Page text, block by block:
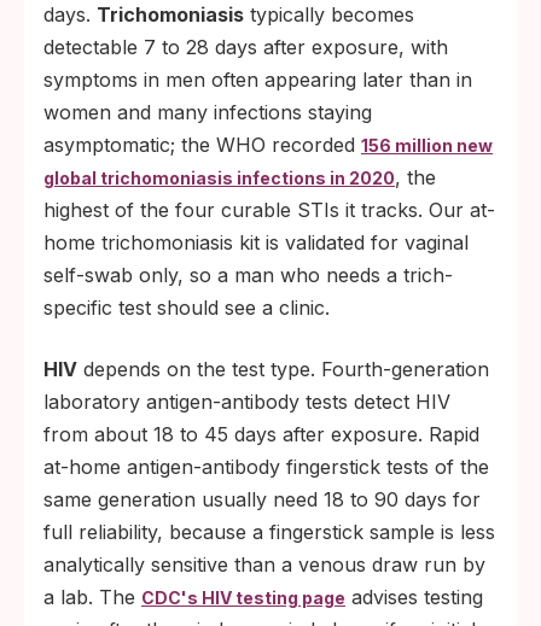
days. Trichomoniasis typically becomes
detectable 7 to 28 days after exposure, with
symptoms in men often appearing later than in
women and many infections staying
asymptomatic; the WHO recorded 156 million new
global trichomoniasis infections in 2020, the
highest of the four curable STIs it tracks. Our at-
home trichomoniasis kit is validated for vaginal
self-swab only, so a man who needs a trich-
specific test should see a clinic.
HIV depends on the test type. Fourth-generation
laboratory antigen-antibody tests detect HIV
from about 18 to 45 days after exposure. Rapid
at-home antigen-antibody fingerstick tests of the
same generation usually need 18 to 90 days for
full reliability, because a fingerstick sample is less
analytically sensitive than a venous draw run by
a lab. The CDC's HIV testing page advises testing